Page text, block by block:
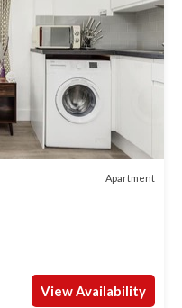
Apartment
View Availability